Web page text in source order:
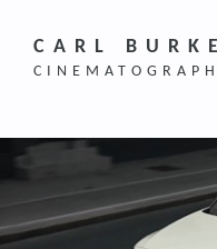
CARL BURKE